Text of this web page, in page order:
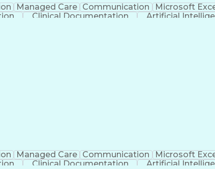
Managed Care Communication Microsoft
Clinical Documentation Artificial
Managed Care Communication Microsoft
Clinical Documentation Artificial